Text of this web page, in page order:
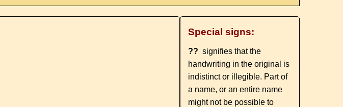
Special signs:
?? signifies that the
handwriting in the original is
indistinct or illegible. Part of
a name, or an entire name
might not be possible to